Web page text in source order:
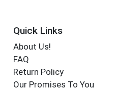
Quick Links
About Us!
FAQ
Return Policy
Our Promises To You